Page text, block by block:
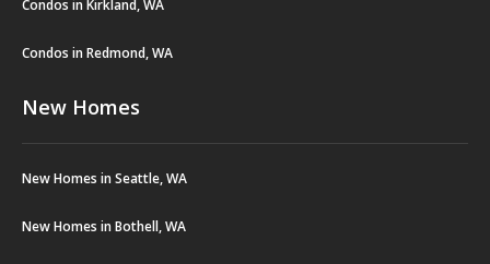
Condos in Kirkland, WA
Condos in Redmond, WA
New Homes
New Homes in Seattle, WA
New Homes in Bothell, WA